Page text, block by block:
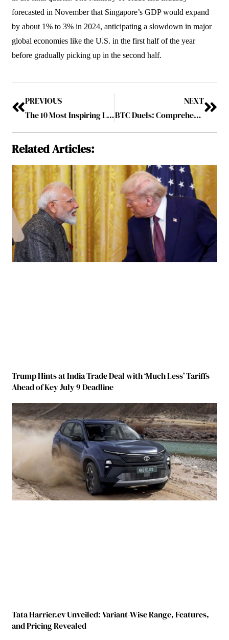
forecasted in November that Singapore’s GDP would expand
by about 1% to 3% in 2024, anticipating a slowdown in major
global economies like the U.S. in the first half of the year
before gradually picking up in the second half.
PREVIOUS
The 10 Most Inspiring Leaders in Middle East To Follow 2024 January2024
NEXT
BTC Duels: Comprehensive Guide to the Ultimate Play2Earn Crypto Trading Game
Related Articles:
Trump Hints at India Trade Deal with ‘Much Less’ Tariffs
Ahead of Key July 9 Deadline
Tata Harrier.ev Unveiled: Variant-Wise Range, Features,
and Pricing Revealed